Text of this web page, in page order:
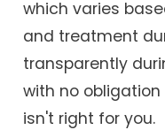
which varies
and treatment
transparently
with no
isn't right for you.